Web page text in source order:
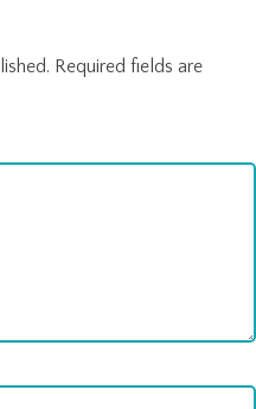
Required fields are